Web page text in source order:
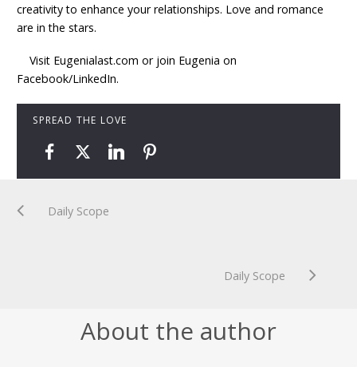
creativity to enhance your relationships. Love and romance
are in the stars.
Visit Eugenialast.com or join Eugenia on
Facebook/LinkedIn.
SPREAD THE LOVE
Daily Scope
Daily Scope
About the author